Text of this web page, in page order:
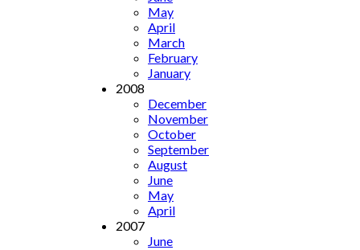
May
April
March
February
January
2008
December
November
October
September
August
June
May
April
2007
June